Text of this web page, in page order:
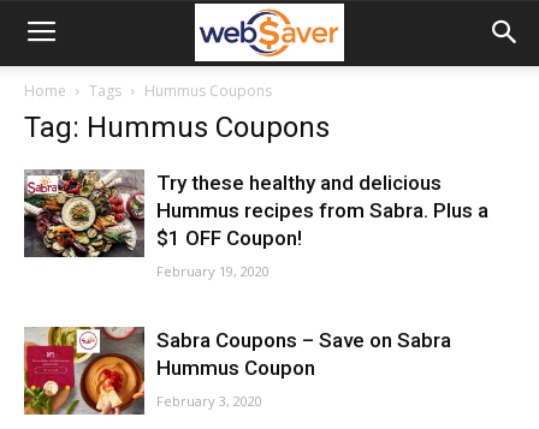
webSaver.ca
Home Tags Hummus Coupons
Tag: Hummus Coupons
Try these healthy and delicious
Hummus recipes from Sabra. Plus a
$1 OFF Coupon!
February 19, 2020
Sabra Coupons – Save on Sabra
Hummus Coupon
February 3, 2020